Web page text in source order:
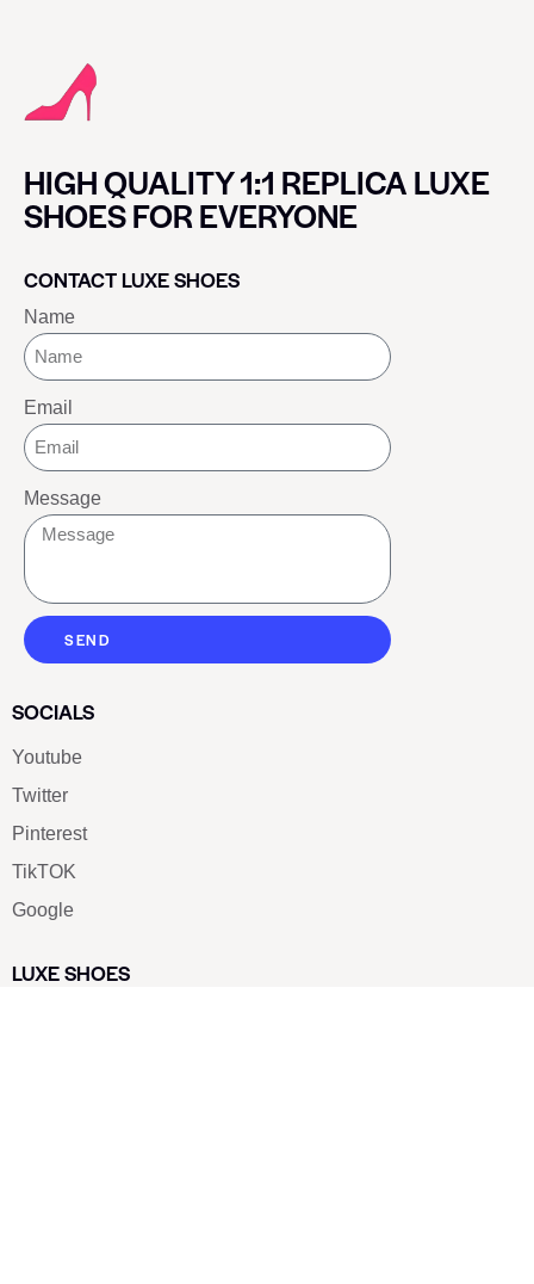
HIGH QUALITY 1:1 REPLICA LUXE
SHOES FOR EVERYONE
CONTACT LUXE SHOES
Name
Email
Message
SEND
SOCIALS
Youtube
Twitter
Pinterest
TikTOK
Google
LUXE SHOES